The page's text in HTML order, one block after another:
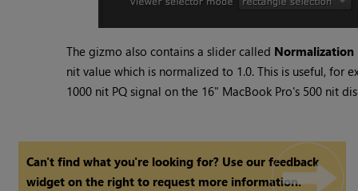
The gizmo also contains a slider called
nit value which is normalized to 1.0. This is useful, for
1000 nit PQ signal on the 16" MacBook Pro's 500 nit
Can't find what you're looking for? Use our feedback
widget on the right to request more information.